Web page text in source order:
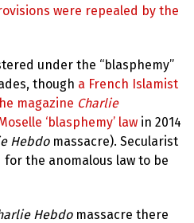
were repealed by the
under the “blasphemy”
though a French Islamist
magazine Charlie
‘blasphemy’ law in 2014
Hebdo massacre). Secularist
the anomalous law to be
Hebdomassacre there